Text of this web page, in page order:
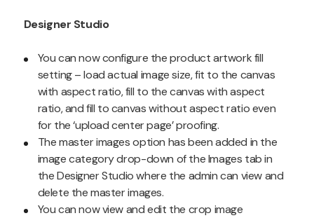
Designer Studio
You can now configure the product artwork fill
setting – load actual image size, fit to the canvas
with aspect ratio, fill to the canvas with aspect
ratio, and fill to canvas without aspect ratio even
for the ‘upload center page’ proofing.
The master images option has been added in the
image category drop-down of the Images tab in
the Designer Studio where the admin can view and
delete the master images.
You can now view and edit the crop image